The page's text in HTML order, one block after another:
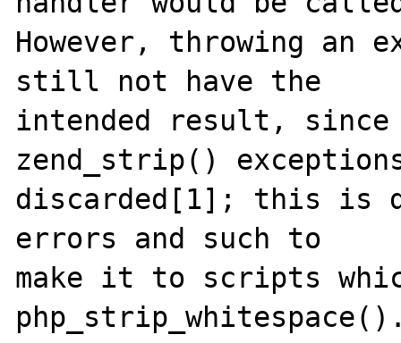
However, throwing an
still not have the
intended result,
zend_strip()
discarded[1]; this is
errors and such to
make it to scripts